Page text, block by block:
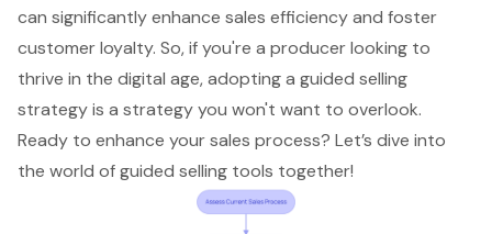
can significantlyenhance sales efficiencyand foster
customer loyalty. So, if you're a producer looking to
thrive in the digital age, adopting a guided selling
strategy is a strategy you won't want to overlook.
Ready to enhance your sales process? Let’s dive into
the world ofguided selling tools together!